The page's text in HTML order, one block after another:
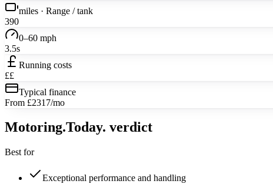
miles · Range / tank
390
0–60 mph
3.5s
Running costs
££
Typical finance
From £2317/mo
Motoring.Today. verdict
Best for
Exceptional performance and handling